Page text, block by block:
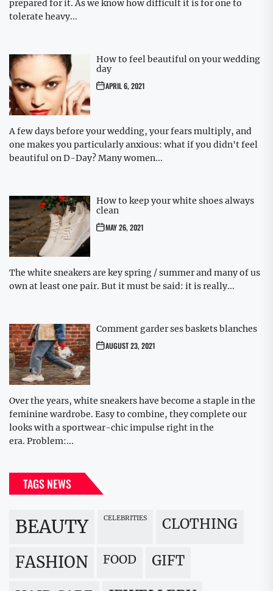
prepared for it. As we know how difficult it is for one to
tolerate heavy...
How to feel beautiful on your wedding
day
APRIL 6, 2021
A few days before your wedding, your fears multiply, and
one makes you particularly anxious: what if you didn't feel
beautiful on D-Day? Many women...
How to keep your white shoes always
clean
MAY 26, 2021
The white sneakers are key spring / summer and many of us
own at least one pair. But it must be said: it is really...
Comment garder ses baskets blanches
AUGUST 23, 2021
Over the years, white sneakers have become a staple in the
feminine wardrobe. Easy to combine, they complete our
looks with a sportwear-chic impulse right in the
era. Problem:...
TAGS NEWS
BEAUTY CELEBRITIES CLOTHING
FASHION FOOD GIFT